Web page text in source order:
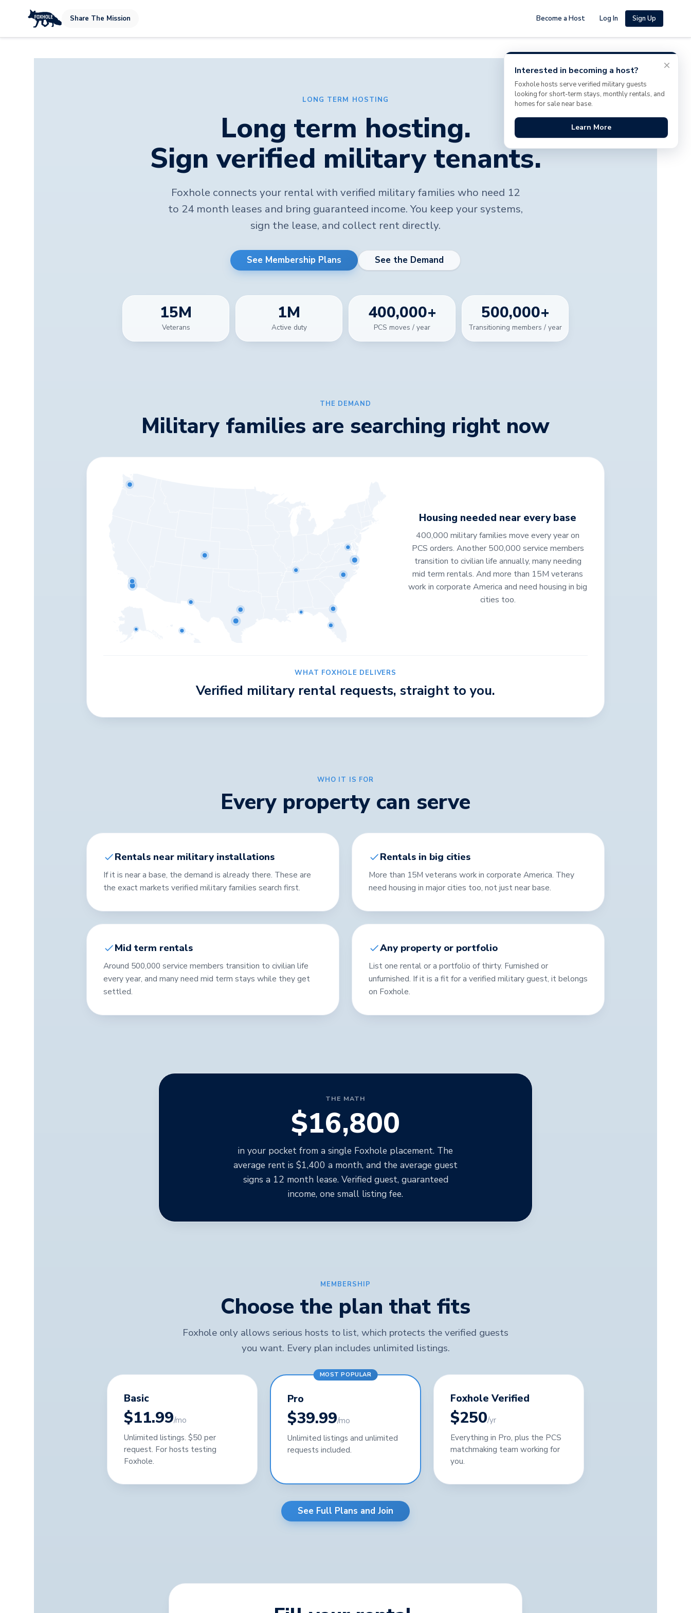
Share The Mission Become a Host Log In Sign Up
LONG TERM HOSTING
Long term hosting.
Sign verified military tenants.
Foxhole connects your rental with verified military families who need 12
to 24 month leases and bring guaranteed income. You keep your systems,
sign the lease, and collect rent directly.
See Membership Plans See the Demand
15M
Veterans
1M
Active duty
400,000+
PCS moves / year
500,000+
Transitioning members / year
THE DEMAND
Military families are searching right now
Housing needed near every base
400,000 military families move every year on
PCS orders. Another 500,000 service members
transition to civilian life annually, many needing
mid term rentals. And more than 15M veterans
work in corporate America and need housing in big
cities too.
WHAT FOXHOLE DELIVERS
Verified military rental requests, straight to you.
WHO IT IS FOR
Every property can serve
Rentals near military installations
If it is near a base, the demand is already there. These are
the exact markets verified military families search first.
Rentals in big cities
More than 15M veterans work in corporate America. They
need housing in major cities too, not just near base.
Mid term rentals
Around 500,000 service members transition to civilian life
every year, and many need mid term stays while they get
settled.
Any property or portfolio
List one rental or a portfolio of thirty. Furnished or
unfurnished. If it is a fit for a verified military guest, it belongs
on Foxhole.
THE MATH
$16,800
in your pocket from a single Foxhole placement. The
average rent is $1,400 a month, and the average guest
signs a 12 month lease. Verified guest, guaranteed
income, one small listing fee.
MEMBERSHIP
Choose the plan that fits
Foxhole only allows serious hosts to list, which protects the verified guests
you want. Every plan includes unlimited listings.
Basic
$11.99/mo
Unlimited listings. $50 per
request. For hosts testing
Foxhole.
MOST POPULAR
Pro
$39.99/mo
Unlimited listings and unlimited
requests included.
Foxhole Verified
$250/yr
Everything in Pro, plus the PCS
matchmaking team working for
you.
See Full Plans and Join
Interested in becoming a host?
Foxhole hosts serve verified military guests
looking for short-term stays, monthly rentals, and
homes for sale near base.
Learn More